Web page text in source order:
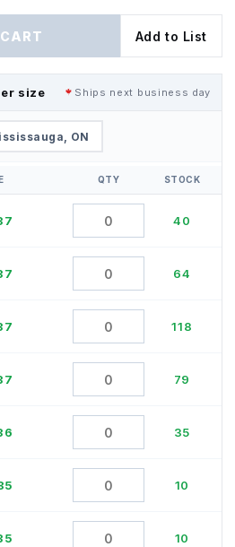
Add to List
size Ships next business day
ON
QTY STOCK
40
64
118
79
35
10
10